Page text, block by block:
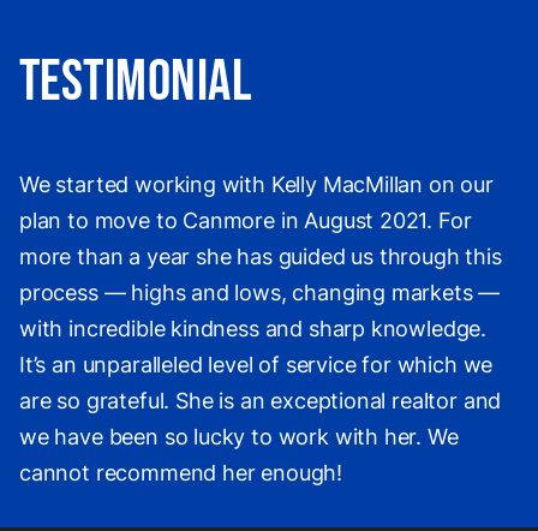
Testimonial
We started working with Kelly MacMillan on our
plan to move to Canmore in August 2021. For
more than a year she has guided us through this
process — highs and lows, changing markets —
with incredible kindness and sharp knowledge.
It’s an unparalleled level of service for which we
are so grateful. She is an exceptional realtor and
we have been so lucky to work with her. We
cannot recommend her enough!